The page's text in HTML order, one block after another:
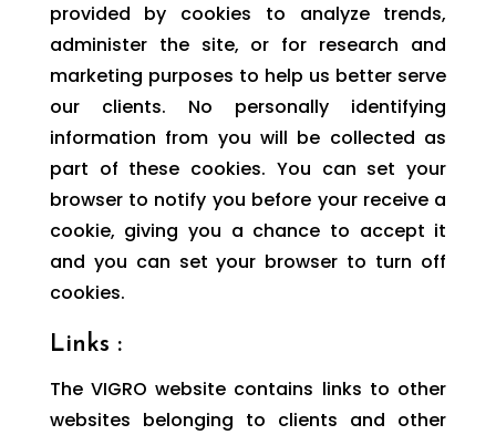
provided by cookies to analyze trends,
administer the site, or for research and
marketing purposes to help us better serve
our clients. No personally identifying
information from you will be collected as
part of these cookies. You can set your
browser to notify you before your receive a
cookie, giving you a chance to accept it
and you can set your browser to turn off
cookies.
Links :
The VIGRO website contains links to other
websites belonging to clients and other